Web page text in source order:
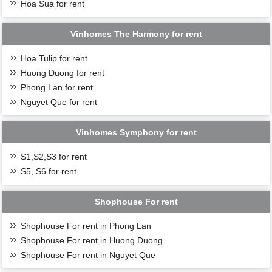
including Duong 2 bridge, Vinh Tuy 2 bridge, Tran
Hung Dao bridge, and Giang Bien bridge officially
come into operation, the value of single villas promises
to grow strongly.
Accordingly, when the traffic infrastructure is
completed, the movement becomes convenient and fast,
combined with a comprehensive system of internal
utilities and services, the need for families to find and
rent Vinhomes Ocean Park San Ho Villas. The upper
class will increase day by day.
As outstanding individuals in the community, the living
standards of the upper-class customer segment are very
"strict". They always prioritize the search for life
values, authentic and different life experiences.
Therefore, owning a San Ho villa for profit is
considered a wise investment choice.
Hoa Sua for rent
Vinhomes The Harmony for rent
Hoa Tulip for rent
Huong Duong for rent
Phong Lan for rent
Nguyet Que for rent
Vinhomes Symphony for rent
S1,S2,S3 for rent
S5, S6 for rent
Shophouse For rent
Shophouse For rent in Phong Lan
Shophouse For rent in Huong Duong
Shophouse For rent in Nguyet Que